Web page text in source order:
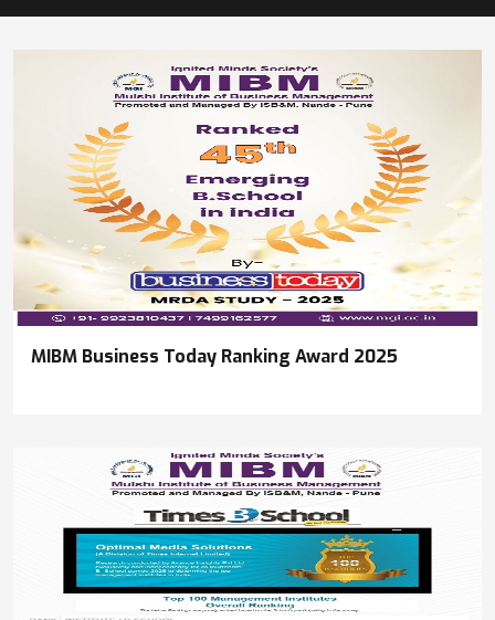
MIBM Business Today Ranking Award 2025